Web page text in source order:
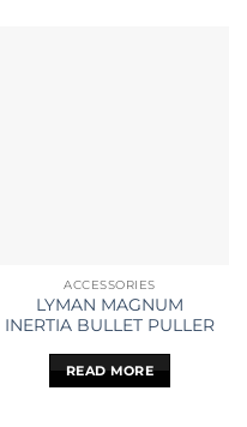
ACCESSORIES
LYMAN MAGNUM
INERTIA BULLET PULLER
READ MORE